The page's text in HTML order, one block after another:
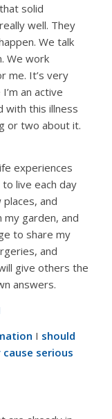
solid
well. They
We talk
We work
me. It’s very
an active
with this illness
or two about it.
experiences
live each day
and
garden, and
to share my
and
give others the
answers.
I should
cause serious